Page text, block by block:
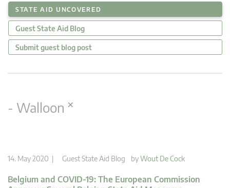
STATE AID UNCOVERED
Guest State Aid Blog
Submit guest blog post
- Walloon ×
14. May 2020 | Guest State Aid Blog byWout De Cock
Belgium and COVID-19: The European Commission